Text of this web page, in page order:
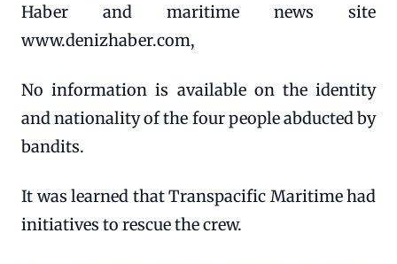
Haber and maritime news site
www.denizhaber.com,
No information is available on the identity
and nationality of the four people abducted by
bandits.
It was learned that Transpacific Maritime had
initiatives to rescue the crew.